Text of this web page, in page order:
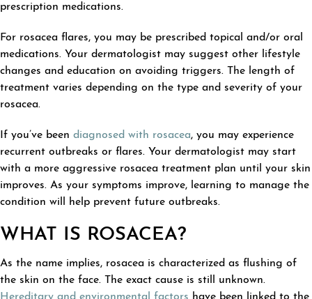
prescription medications.
For rosacea flares, you may be prescribed topical and/or oral
medications. Your dermatologist may suggest other lifestyle
changes and education on avoiding triggers. The length of
treatment varies depending on the type and severity of your
rosacea.
If you’ve been diagnosed with rosacea, you may experience
recurrent outbreaks or flares. Your dermatologist may start
with a more aggressive rosacea treatment plan until your skin
improves. As your symptoms improve, learning to manage the
condition will help prevent future outbreaks.
WHAT IS ROSACEA?
As the name implies, rosacea is characterized as flushing of
the skin on the face. The exact cause is still unknown.